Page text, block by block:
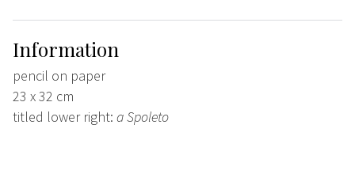
Information
pencil on paper
23 x 32 cm
titled lower right: a Spoleto